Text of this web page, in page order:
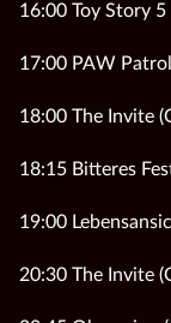
16:00 Toy Story 5
17:00 PAW
18:00 The Invite
18:15 Bitteres
19:00
20:30 The Invite